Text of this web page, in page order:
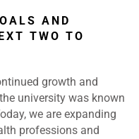
AND
TWO TO
growth and
university was known
we are expanding
professions and